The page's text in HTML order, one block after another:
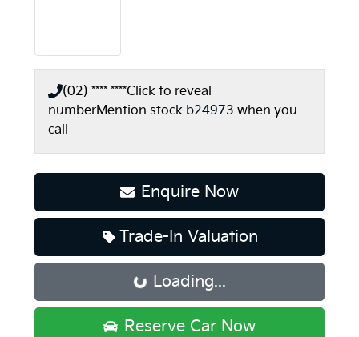
(02) **** ****Click to reveal
numberMention stock b24973 when you
call
Enquire Now
Trade-In Valuation
Loading... Loading...
Reserve Car Now